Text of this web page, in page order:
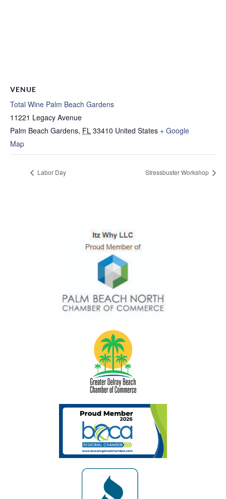
VENUE
Total Wine Palm Beach Gardens
11221 Legacy Avenue
Palm Beach Gardens, FL 33410 United States + Google
Map
Labor Day Stressbuster Workshop